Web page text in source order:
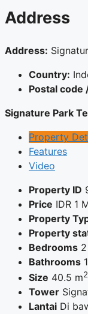
Address
Address:
Country:
Postal code
Signature Park
Property
Features
Video
Property ID
Price IDR 1
Property
Property
Bedrooms 2
Bathrooms 1
Size 40.5 m2
Tower
Lantai Di